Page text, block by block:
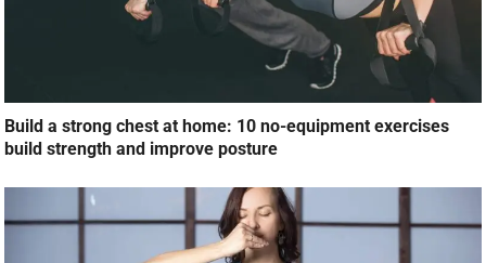
Build a strong chest at home: 10 no-equipment exercises
build strength and improve posture